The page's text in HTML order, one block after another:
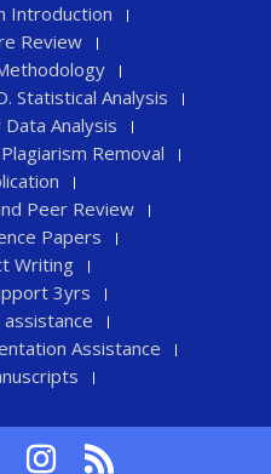
Introduction
Review
Statistical Analysis
Analysis
Plagiarism Removal
Peer Review
Papers
Writing
3yrs
assistance
Assistance